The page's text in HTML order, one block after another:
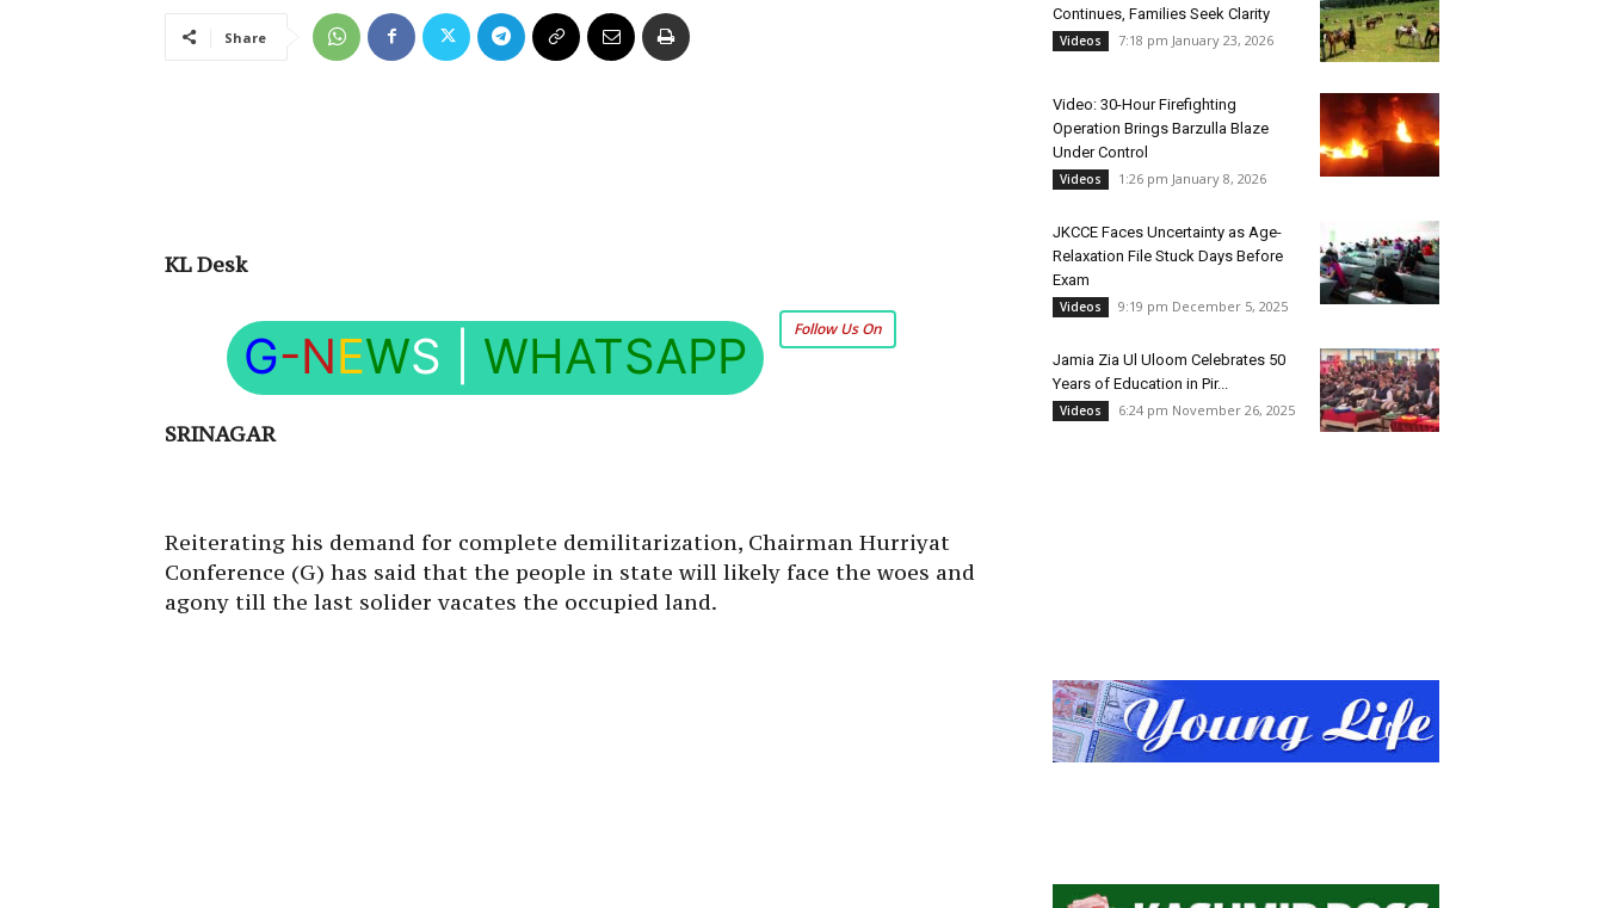
Share
KL Desk
Follow Us On
G-NEWS WHATSAPP
SRINAGAR
Reiterating his demand for complete demilitarization, Chairman Hurriyat
Conference (G) has said that the people in state will likely face the woes and
agony till the last solider vacates the occupied land.
Continues, Families Seek Clarity
Videos 7:18 pm January 23, 2026
Video: 30-Hour Firefighting
Operation Brings Barzulla Blaze
Under Control
Videos 1:26 pm January 8, 2026
JKCCE Faces Uncertainty as Age-
Relaxation File Stuck Days Before
Exam
Videos 9:19 pm December 5, 2025
Jamia Zia Ul Uloom Celebrates 50
Years of Education in Pir...
Videos 6:24 pm November 26, 2025